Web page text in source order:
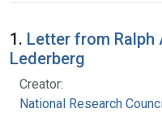
Search Results
1. Letter from Ralph
Lederberg
Creator:
National Research